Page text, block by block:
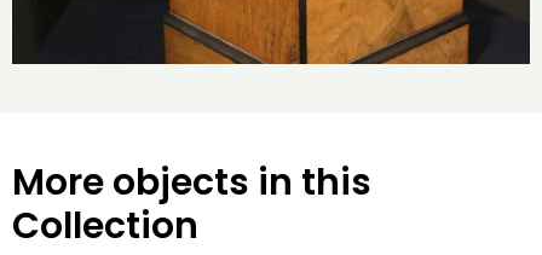
More objects in this
Collection